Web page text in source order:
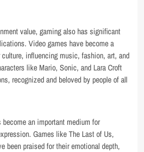
value, gaming also has significant
Video games have become a
influencing music, fashion, art, and
like Mario, Sonic, and Lara Croft
recognized and beloved by people of all
become an important medium for
Games like The Last of Us,
been praised for their emotional depth,